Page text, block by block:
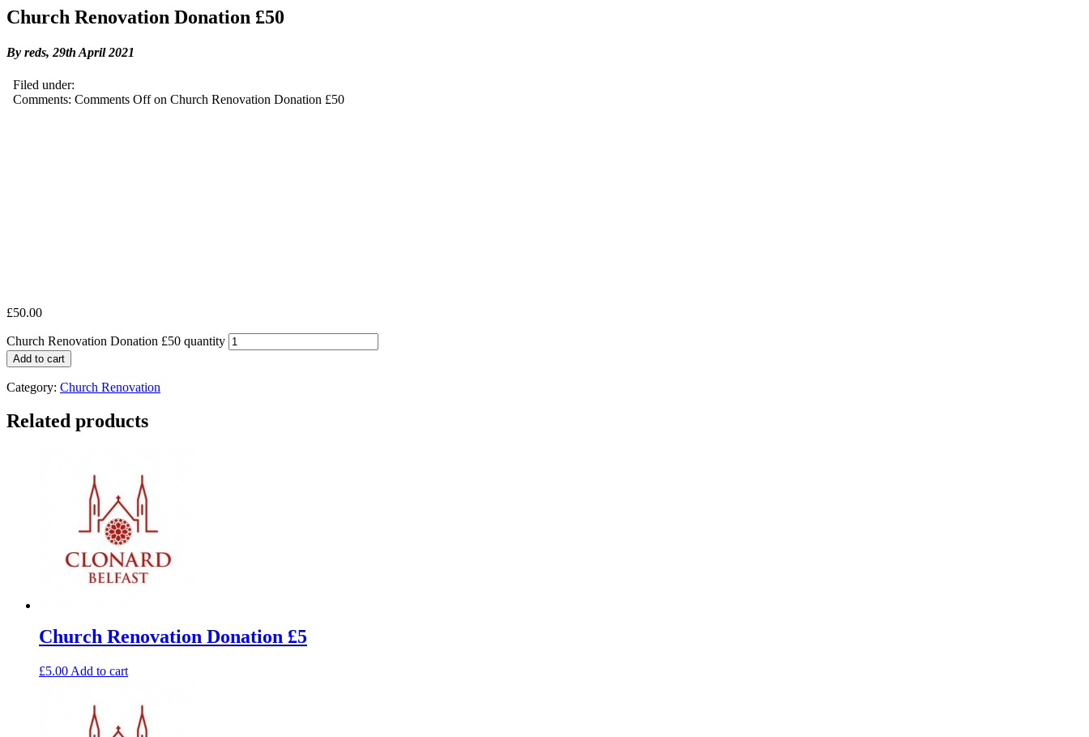
Church Renovation Donation £50
By reds, 29th April 2021
Filed under:
Comments: Comments Offon Church Renovation Donation £50
£50.00
Church Renovation Donation £50 quantity
Add to cart
Category: Church Renovation
Related products
Church Renovation Donation £5
£5.00 Add to cart